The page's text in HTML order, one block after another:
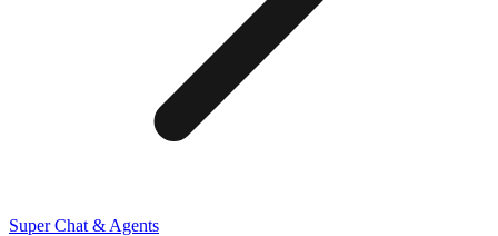
Super Chat & Agents